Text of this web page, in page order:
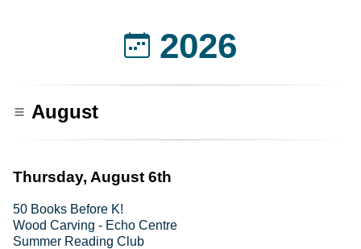
2026
August
Thursday, August 6th
50 Books Before K!
Wood Carving - Echo Centre
Summer Reading Club